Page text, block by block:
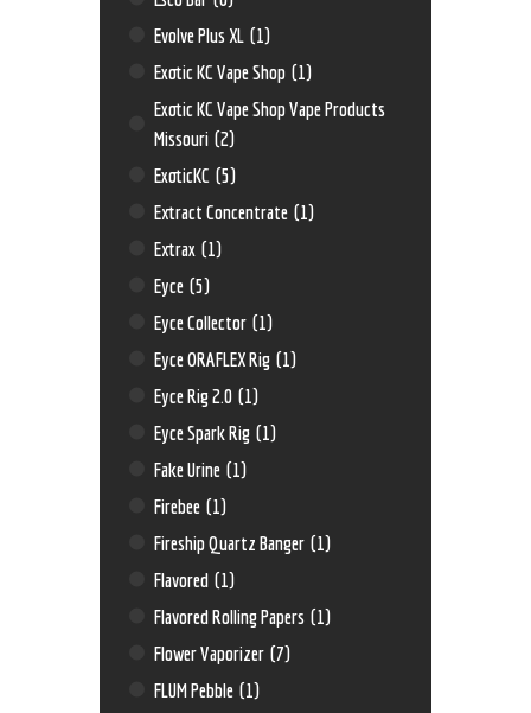
Evolve Plus XL (1)
Exotic KC Vape Shop (1)
Exotic KC Vape Shop Vape Products
Missouri (2)
ExoticKC (5)
Extract Concentrate (1)
Extrax (1)
Eyce (5)
Eyce Collector (1)
Eyce ORAFLEX Rig (1)
Eyce Rig 2.0 (1)
Eyce Spark Rig (1)
Fake Urine (1)
Firebee (1)
Fireship Quartz Banger (1)
Flavored (1)
Flavored Rolling Papers (1)
Flower Vaporizer (7)
FLUM Pebble (1)